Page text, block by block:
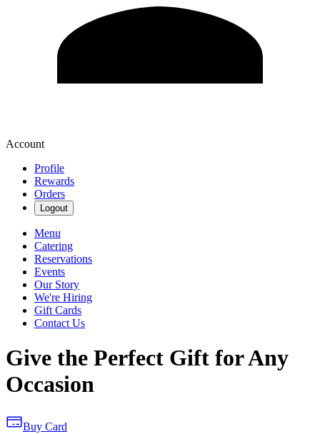
Account
Profile
Rewards
Orders
Logout
Menu
Catering
Reservations
Events
Our Story
We're Hiring
Gift Cards
Contact Us
Give the Perfect Gift for Any
Occasion
Buy Card